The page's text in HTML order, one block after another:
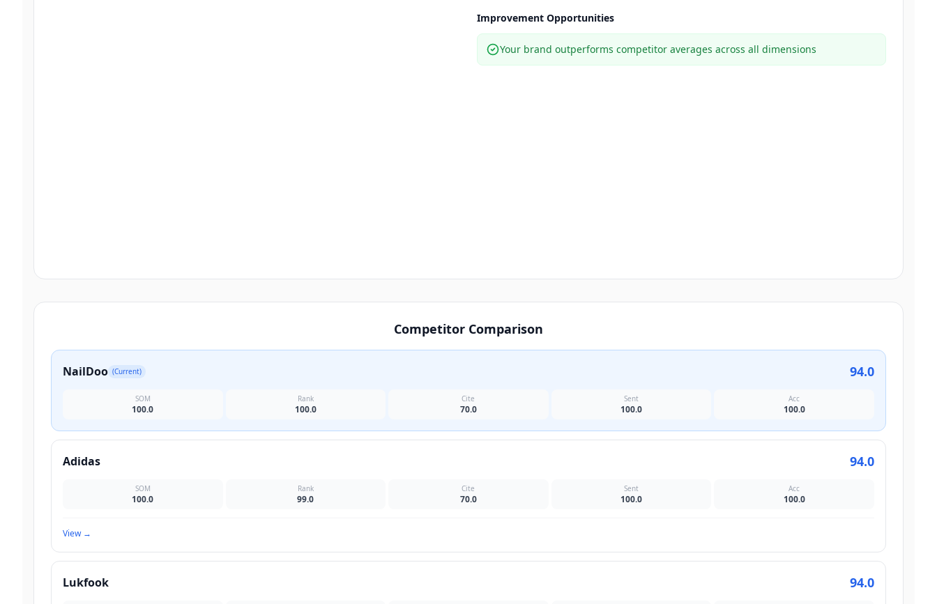
Improvement Opportunities
Your brand outperforms competitor averages across all dimensions
Competitor Comparison
NailDoo (Current) 94.0
SOM
100.0
Rank
100.0
Cite
70.0
Sent
100.0
Acc
100.0
Adidas 94.0
SOM
100.0
Rank
99.0
Cite
70.0
Sent
100.0
Acc
100.0
View→
Lukfook 94.0